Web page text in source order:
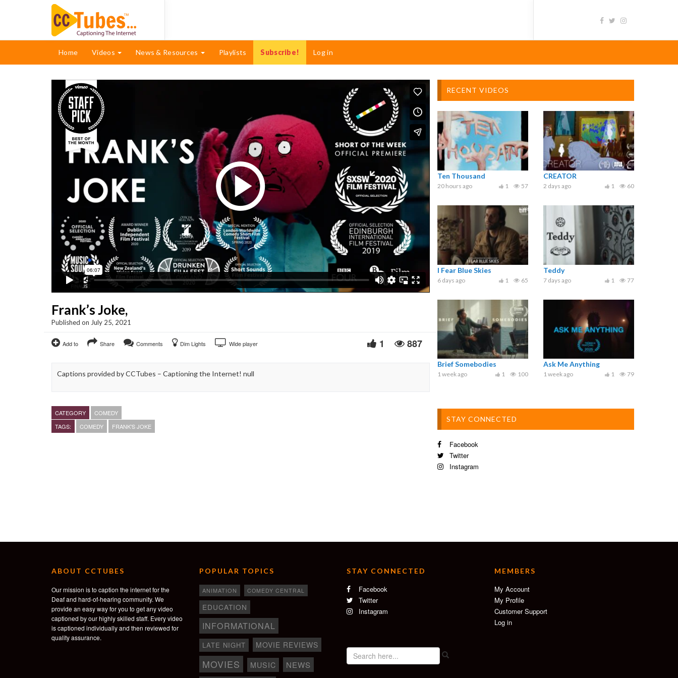
Home Videos News & Resources Playlists Subscribe! Log in
Play
Video
RECENT VIDEOS
Ten Thousand
20 hours ago 57
1
CREATOR
2 days ago 60
1
I Fear Blue Skies
6 days ago 65
1
Teddy
7 days ago 77
1
Brief Somebodies
1 week ago 100
1
Ask Me Anything
1 week ago 79
1
STAY CONNECTED
Facebook
Twitter
Instagram
Frank’s Joke,
Published on July 25, 2021
Add to Share Comments Dim Lights Wide player 1 887
Captions provided by CCTubes – Captioning the Internet! null
CATEGORY
COMEDY
TAGS:
COMEDY FRANK'S JOKE
ABOUT CCTUBES
Our mission is to caption the internet for the
Deaf and hard-of-hearing community. We
provide an easy way for you to get any video
captioned by our highly skilled staff. Every video
is captioned individually and then reviewed for
quality assurance.
POPULAR TOPICS
ANIMATION COMEDY CENTRAL
EDUCATION
INFORMATIONAL
LATE NIGHT MOVIE REVIEWS
MOVIES MUSIC NEWS
STAY CONNECTED
Facebook
Twitter
Instagram
MEMBERS
My Account
My Profile
Customer Support
Log in